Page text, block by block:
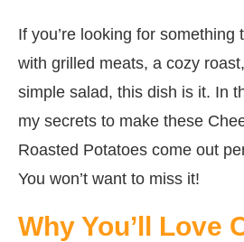
If you’re looking for something
with grilled meats, a cozy
simple salad, this dish is it. In
my secrets to make these
Roasted Potatoes come out
You won’t want to miss it!
Why You’ll Love